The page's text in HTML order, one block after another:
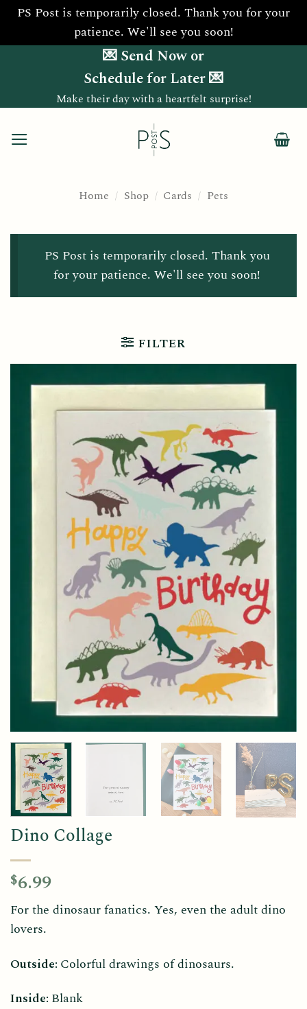
PS Post is temporarily closed. Thank you for your
patience. We'll see you soon!
💌 Send Now or
Schedule for Later 💌
Make their day with a heartfelt surprise!
Home / Shop / Cards / Pets
PS Post is temporarily closed. Thank you
for your patience. We'll see you soon!
FILTER
Dino Collage
$6.99
For the dinosaur fanatics. Yes, even the adult dino
lovers.
Outside: Colorful drawings of dinosaurs.
Inside: Blank